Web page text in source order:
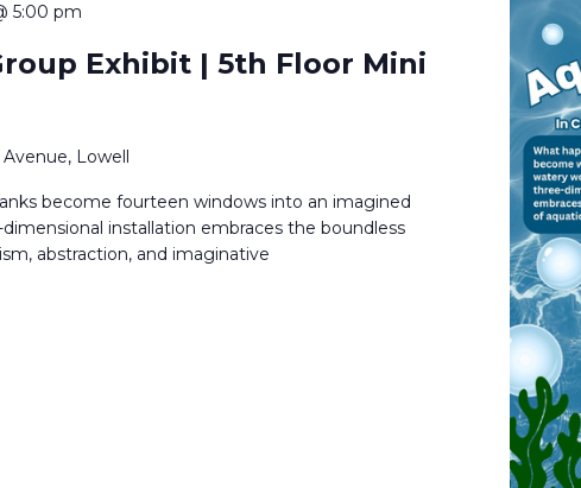
5:00 pm
Exhibit | 5th Floor Mini
Lowell
become fourteen windows into an imagined
installation embraces the boundless
abstraction, and imaginative